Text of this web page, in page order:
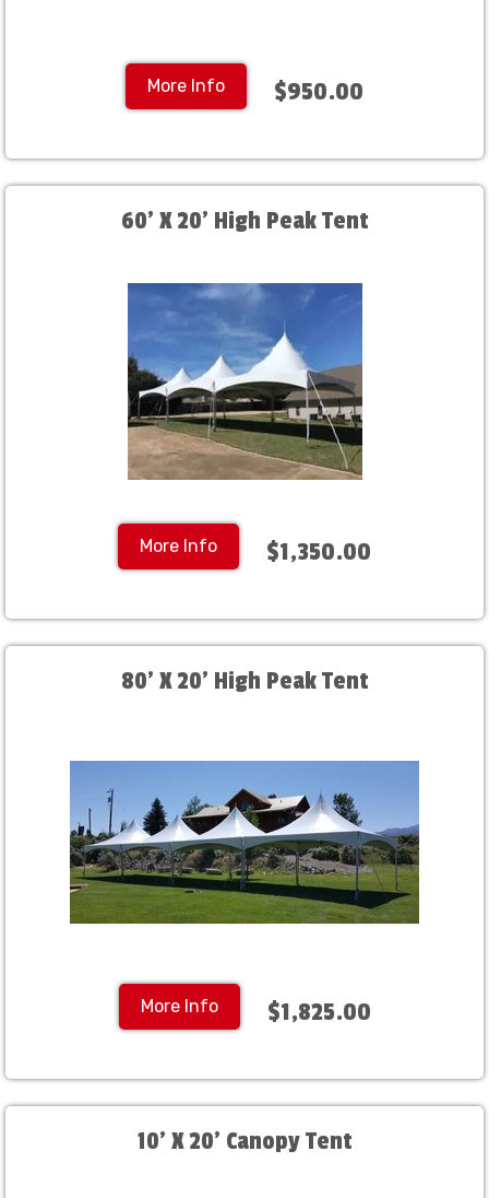
More Info $950.00
60' X 20' High Peak Tent
More Info $1,350.00
80' X 20' High Peak Tent
More Info $1,825.00
10' X 20' Canopy Tent